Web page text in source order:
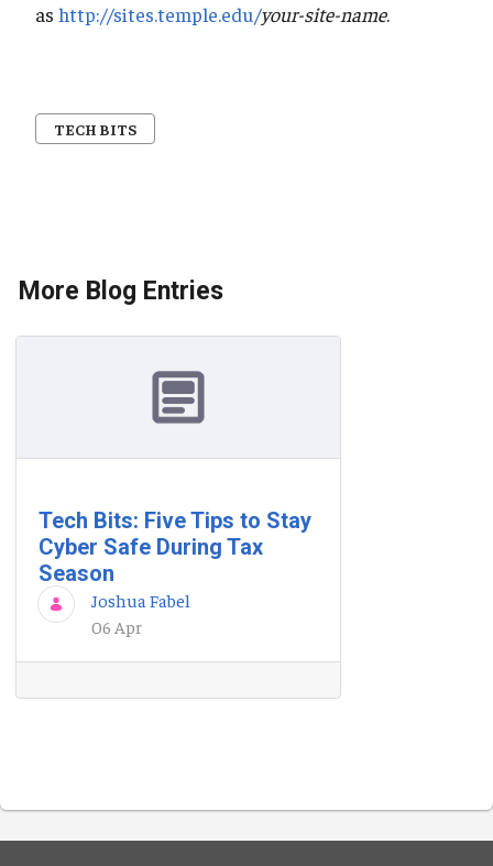
as http://sites.temple.edu/your-site-name.
TECH BITS
More Blog Entries
Tech Bits: Five Tips to Stay
Cyber Safe During Tax
Season
Joshua Fabel
06 Apr